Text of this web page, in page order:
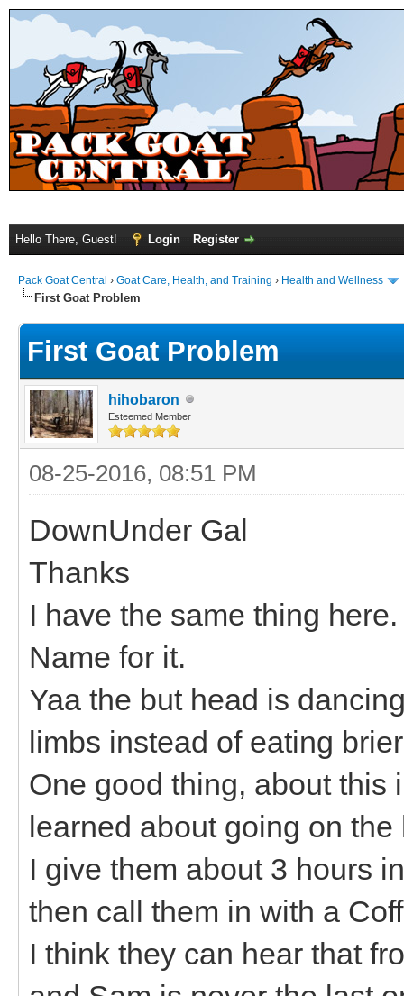
Hello There, Guest! Login Register
Pack Goat Central › Goat Care, Health, and Training › Health and Wellness
First Goat Problem
First Goat Problem
hihobaron
Esteemed Member
08-25-2016, 08:51 PM
DownUnder Gal
Thanks
I have the same thing
Name for it.
Yaa the but head is
limbs instead of eating
One good thing, about this
learned about going on the
I give them about 3 hours
then call them in with a
I think they can hear that